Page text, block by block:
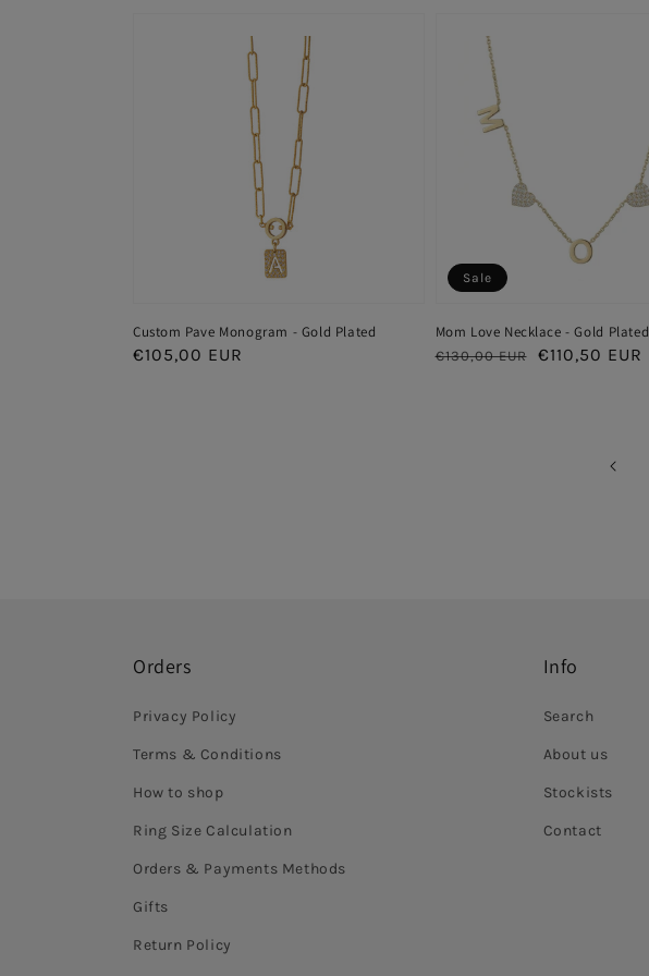
Custom Pave Monogram - Gold Plated
Regular
€105,00 EUR
Mom Love Necklace - Gold Plated
Regular
€130,00 EUR
Sale
€110,50 EUR
Sale
Orders
Privacy Policy
Terms & Conditions
How to shop
Ring Size Calculation
Orders & Payments Methods
Gifts
Return Policy
Info
Search
About us
Stockists
Contact